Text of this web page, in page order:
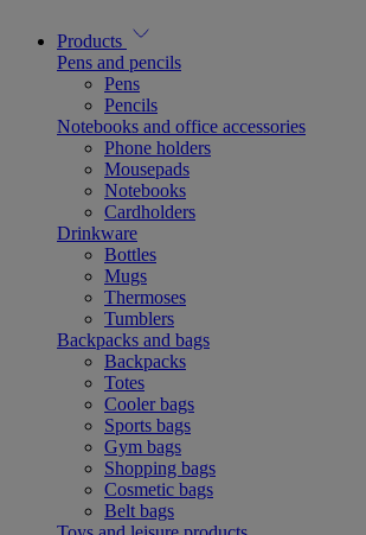
Products
Pens and pencils
Pens
Pencils
Notebooks and office accessories
Phone holders
Mousepads
Notebooks
Cardholders
Drinkware
Bottles
Mugs
Thermoses
Tumblers
Backpacks and bags
Backpacks
Totes
Cooler bags
Sports bags
Gym bags
Shopping bags
Cosmetic bags
Belt bags